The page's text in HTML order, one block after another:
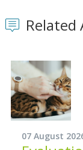
Related
07 August